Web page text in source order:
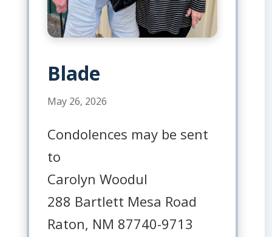
Blade
May 26, 2026
Condolences may be sent
to
Carolyn Woodul
288 Bartlett Mesa Road
Raton, NM 87740-9713